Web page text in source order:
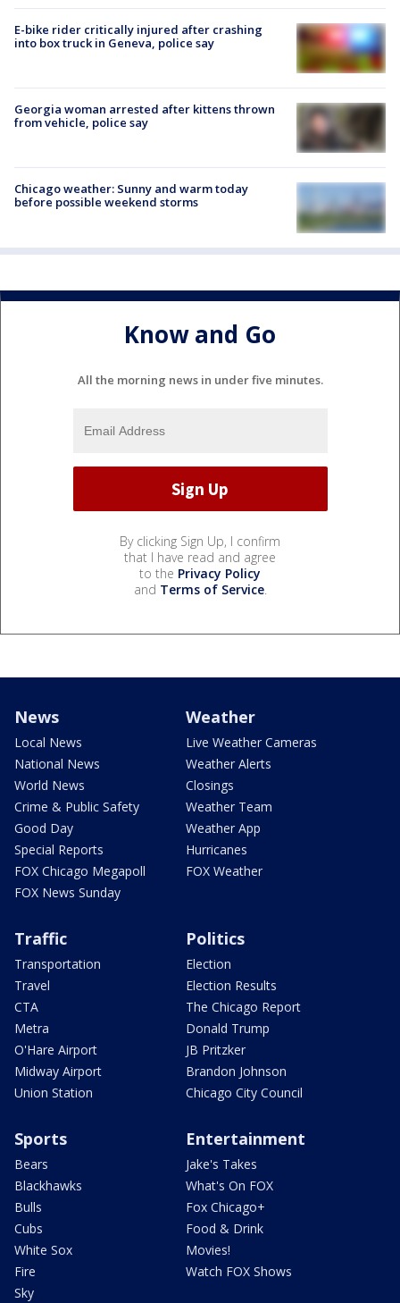
E-bike rider critically injured after crashing
into box truck in Geneva, police say
Georgia woman arrested after kittens thrown
from vehicle, police say
Chicago weather: Sunny and warm today
before possible weekend storms
Know and Go
All the morning news in under five minutes.
By clicking Sign Up, I confirm
that I have read and agree
to the Privacy Policy
and Terms of Service.
News
Local News
National News
World News
Crime & Public Safety
Good Day
Special Reports
FOX Chicago Megapoll
FOX News Sunday
Weather
Live Weather Cameras
Weather Alerts
Closings
Weather Team
Weather App
Hurricanes
FOX Weather
Traffic
Transportation
Travel
CTA
Metra
O'Hare Airport
Midway Airport
Union Station
Politics
Election
Election Results
The Chicago Report
Donald Trump
JB Pritzker
Brandon Johnson
Chicago City Council
Sports
Bears
Blackhawks
Bulls
Cubs
White Sox
Fire
Sky
Entertainment
Jake's Takes
What's On FOX
Fox Chicago+
Food & Drink
Movies!
Watch FOX Shows